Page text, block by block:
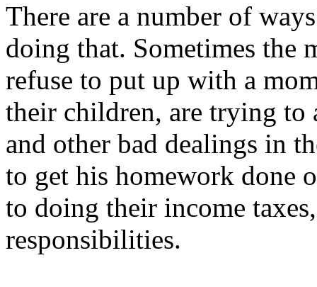
There are a number of
doing that. Sometimes the
refuse to put up with a
their children, are trying to
and other bad dealings in
to get his homework done
to doing their income
responsibilities.